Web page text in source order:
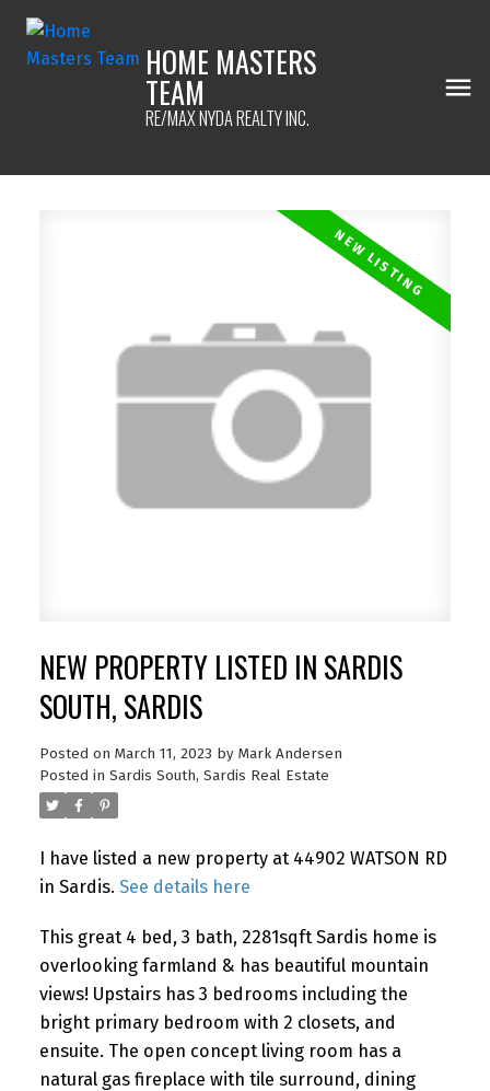
HOME MASTERS
TEAM
RE/MAX NYDA REALTY INC.
NEW PROPERTY LISTED IN SARDIS
SOUTH, SARDIS
Posted on March 11, 2023 by Mark Andersen
Posted in Sardis South, Sardis Real Estate
I have listed a new property at 44902 WATSON RD
in Sardis. See details here
This great 4 bed, 3 bath, 2281sqft Sardis home is
overlooking farmland & has beautiful mountain
views! Upstairs has 3 bedrooms including the
bright primary bedroom with 2 closets, and
ensuite. The open concept living room has a
natural gas fireplace with tile surround, dining